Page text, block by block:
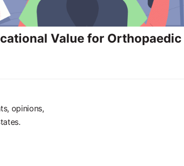
Value for Orthopaedic
opinions,